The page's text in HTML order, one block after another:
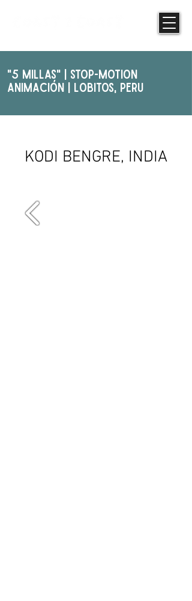
"5 Millas" | STOP-MOTION
ANIMAcIóN | Lobitos, PERU
KODI BENGRE, INDIA